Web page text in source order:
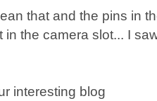
that and the pins in
in the camera slot... I
interesting blog